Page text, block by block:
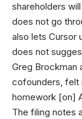
shareholders
does not go
also lets Cursor
does not
Greg Brockman
cofounders, felt
homework [on]
The filing notes